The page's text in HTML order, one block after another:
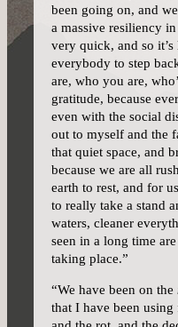
been going on, and
a massive resiliency
very quick, and so
everybody to step
are, who you are,
gratitude, because
even with the social
out to myself and the
that quiet space, and
because we are all
earth to rest, and for
to really take a stand
waters, cleaner
seen in a long time
taking place.”
“We have been on the
that I have been